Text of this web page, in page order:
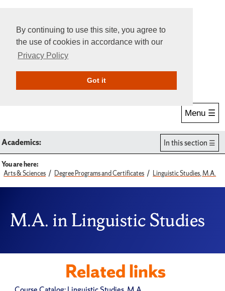
By continuing to use this site, you agree to
the use of cookies in accordance with our
Privacy Policy
Got itGive Online
Menu ☰
Academics: In this section
You are here:
Arts & Sciences
Degree Programs and Certificates Linguistic Studies, M.A.
M.A. in Linguistic Studies
Related links